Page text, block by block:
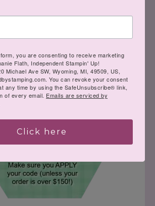
you are consenting to receive marketing
Flath, Independent Stampin' Up!
Michael Ave SW, Wyoming, MI, 49509, US,
You can revoke your consent
any time by using the SafeUnsubscribe® link,
of every email. Emails are serviced by
Click here